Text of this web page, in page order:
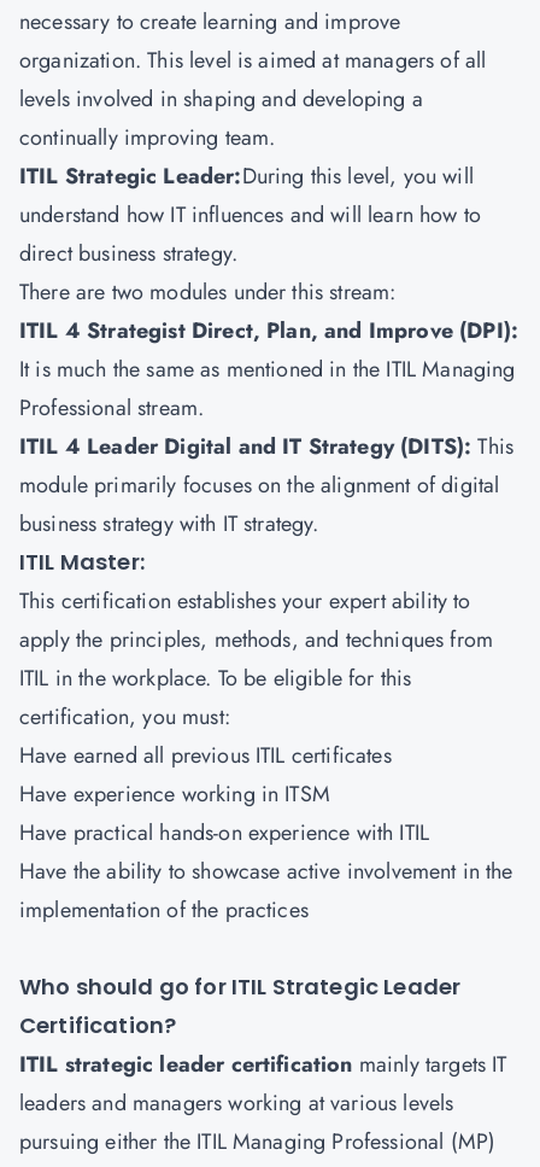
necessary to create learning and improve
organization. This level is aimed at managers of all
levels involved in shaping and developing a
continually improving team.
ITIL Strategic Leader:During this level, you will
understand how IT influences and will learn how to
direct business strategy.
There are two modules under this stream:
ITIL 4 Strategist Direct, Plan, and Improve (DPI):
It is much the same as mentioned in the ITIL Managing
Professional stream.
ITIL 4 Leader Digital and IT Strategy (DITS): This
module primarily focuses on the alignment of digital
business strategy with IT strategy.
ITIL Master:
This certification establishes your expert ability to
apply the principles, methods, and techniques from
ITIL in the workplace. To be eligible for this
certification, you must:
Have earned all previous ITIL certificates
Have experience working in ITSM
Have practical hands-on experience with ITIL
Have the ability to showcase active involvement in the
implementation of the practices
Who should go for ITIL Strategic Leader
Certification?
ITIL strategic leader certification mainly targets IT
leaders and managers working at various levels
pursuing either the ITIL Managing Professional (MP)